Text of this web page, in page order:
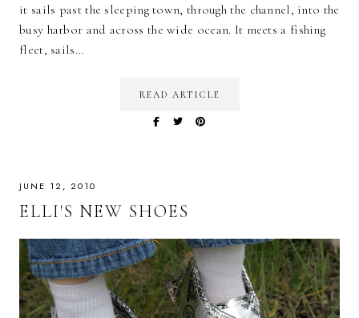
it sails past the sleeping town, through the channel, into the
busy harbor and across the wide ocean. It meets a fishing
fleet, sails…
READ ARTICLE
JUNE 12, 2010
ELLI'S NEW SHOES